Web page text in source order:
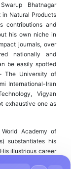
Bhatnagar
in Natural Products
contributions and
his own niche in
journals, over
nationally and
be easily spotted
The University of
International-Iran
Vigyan
exhaustive one as
Academy of
substantiates his
illustrious career
an inspiration to